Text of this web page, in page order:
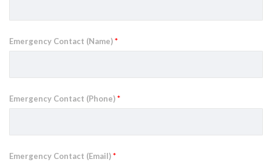
Emergency Contact (Name)*
Emergency Contact (Phone)*
Emergency Contact (Email)*